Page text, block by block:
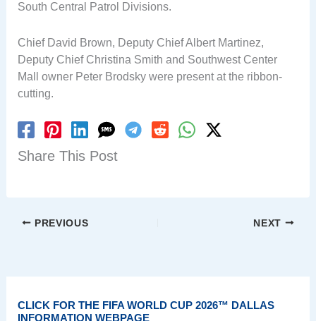
South Central Patrol Divisions.
Chief David Brown, Deputy Chief Albert Martinez,
Deputy Chief Christina Smith and Southwest Center
Mall owner Peter Brodsky were present at the ribbon-
cutting.
Share This Post
PREVIOUS NEXT
CLICK FOR THE FIFA WORLD CUP 2026™ DALLAS
INFORMATION WEBPAGE